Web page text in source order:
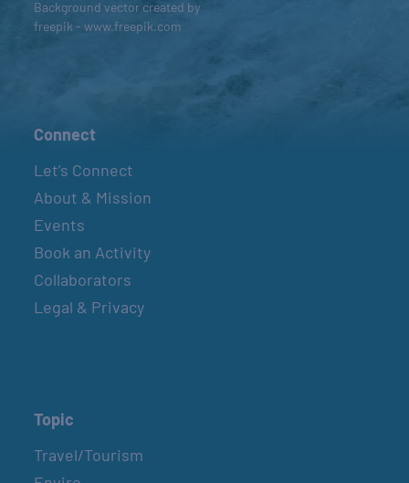
Background vector created by
freepik - www.freepik.com
Connect
Let’s Connect
About & Mission
Events
Book an Activity
Collaborators
Legal & Privacy
Topic
Travel/Tourism